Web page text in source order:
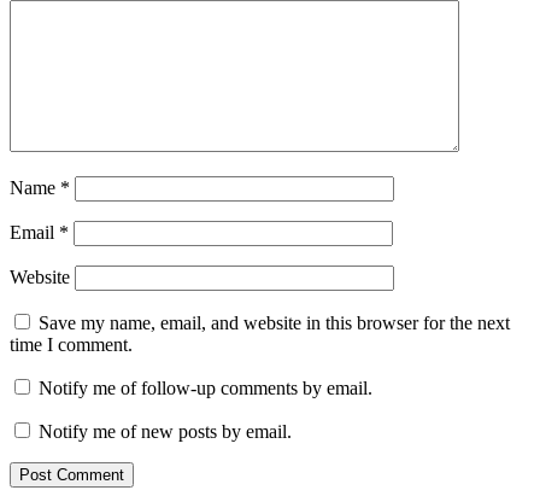
Name *
Email *
Website
Save my name, email, and website in this browser for the next
time I comment.
Notify me of follow-up comments by email.
Notify me of new posts by email.